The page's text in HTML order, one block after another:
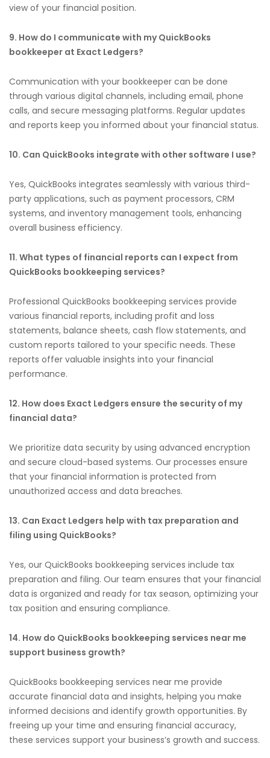
view of your financial position.
9. How do I communicate with my QuickBooks
bookkeeper at Exact Ledgers?
Communication with your bookkeeper can be done
through various digital channels, including email, phone
calls, and secure messaging platforms. Regular updates
and reports keep you informed about your financial status.
10. Can QuickBooks integrate with other software I use?
Yes, QuickBooks integrates seamlessly with various third-
party applications, such as payment processors, CRM
systems, and inventory management tools, enhancing
overall business efficiency.
11. What types of financial reports can I expect from
QuickBooks bookkeeping services?
Professional QuickBooks bookkeeping services provide
various financial reports, including profit and loss
statements, balance sheets, cash flow statements, and
custom reports tailored to your specific needs. These
reports offer valuable insights into your financial
performance.
12. How does Exact Ledgers ensure the security of my
financial data?
We prioritize data security by using advanced encryption
and secure cloud-based systems. Our processes ensure
that your financial information is protected from
unauthorized access and data breaches.
13. Can Exact Ledgers help with tax preparation and
filing using QuickBooks?
Yes, our QuickBooks bookkeeping services include tax
preparation and filing. Our team ensures that your financial
data is organized and ready for tax season, optimizing your
tax position and ensuring compliance.
14. How do QuickBooks bookkeeping services near me
support business growth?
QuickBooks bookkeeping services near me provide
accurate financial data and insights, helping you make
informed decisions and identify growth opportunities. By
freeing up your time and ensuring financial accuracy,
these services support your business’s growth and success.